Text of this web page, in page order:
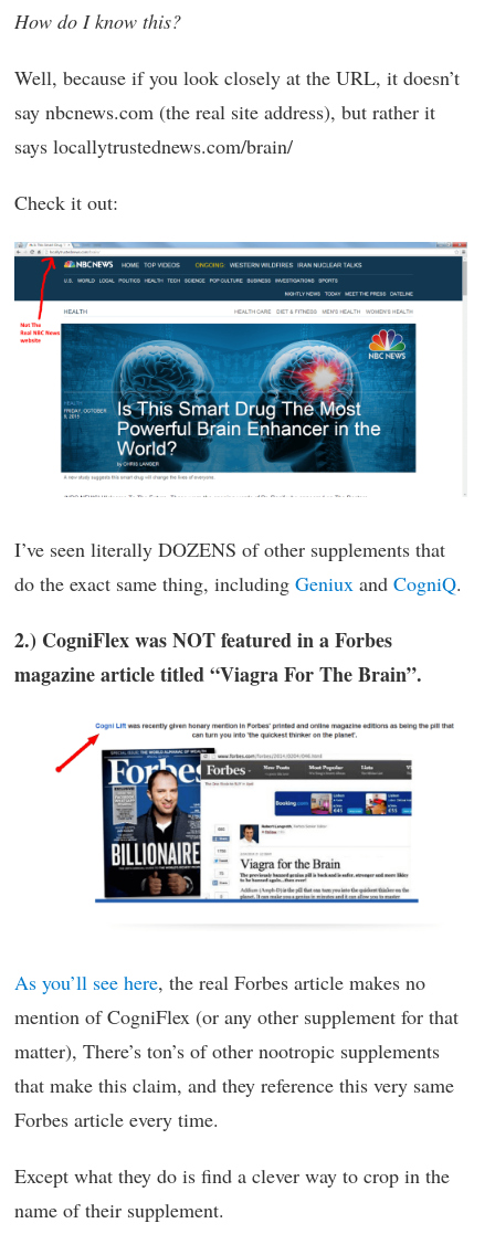
How do I know this?
Well, because if you look closely at the URL, it doesn’t
say nbcnews.com (the real site address), but rather it
says locallytrustednews.com/brain/
Check it out:
I’ve seen literally DOZENS of other supplements that
do the exact same thing, including Geniux and CogniQ.
2.) CogniFlex was NOT featured in a Forbes
magazine article titled “Viagra For The Brain”.
As you’ll see here, the real Forbes article makes no
mention of CogniFlex (or any other supplement for that
matter), There’s ton’s of other nootropic supplements
that make this claim, and they reference this very same
Forbes article every time.
Except what they do is find a clever way to crop in the
name of their supplement.